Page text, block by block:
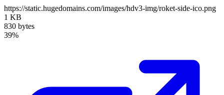
https://static.hugedomains.com/images/hdv3-img/roket-side-ico.png
1 KB
830 bytes
39%